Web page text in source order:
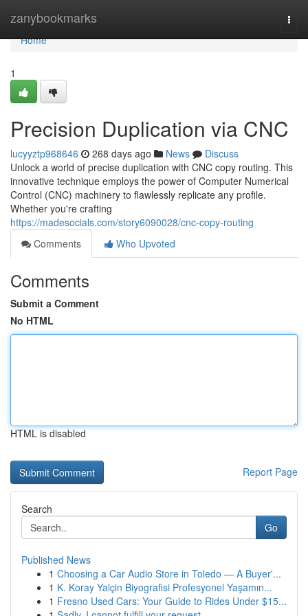
zanybookmarks
Home
Home
1
Precision Duplication via CNC
lucyyztp968646 268 days ago News
Discuss
Unlock a world of precise duplication with CNC copy routing. This
innovative technique employs the power of Computer Numerical
Control (CNC) machinery to flawlessly replicate any profile.
Whether you're crafting
https://madesocials.com/story6090028/cnc-copy-routing
Comments
Who Upvoted
Comments
Submit a Comment
No HTML
HTML is disabled
Report Page
Search
Go
Published News
1 Choosing a Car Audio Store in Toledo — A Buyer'...
1 K. Koray Yalçin Biyografisi Profesyonel Yaşamın...
1 Fresno Used Cars: Your Guide to Rides Under $15...